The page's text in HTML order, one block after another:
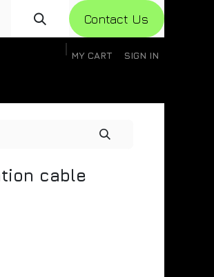
Con​​​​​​tact Us
MY CART SIGN IN
cable